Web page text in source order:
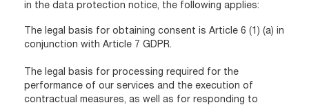
in the data protection notice, the following applies:
The legal basis for obtaining consent is Article 6 (1) (a) in
conjunction with Article 7 GDPR.
The legal basis for processing required for the
performance of our services and the execution of
contractual measures, as well as for responding to